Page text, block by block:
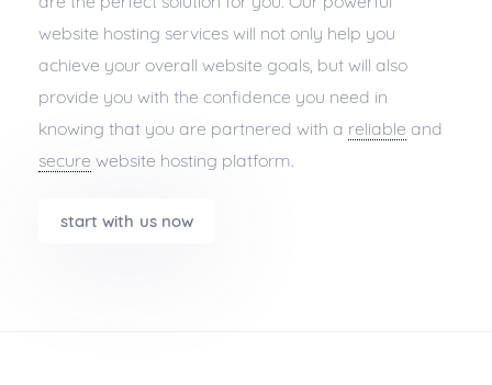
website hosting services will not only help you
achieve your overall website goals, but will also
provide you with the confidence you need in
knowing that you are partnered with a reliable and
secure website hosting platform.
start with us now